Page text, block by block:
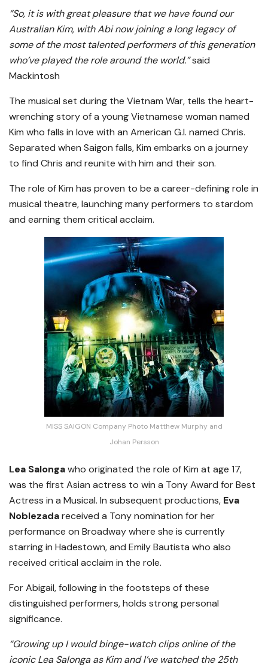
“So, it is with great pleasure that we have found our
Australian Kim, with Abi now joining a long legacy of
some of the most talented performers of this generation
who’ve played the role around the world.”said
Mackintosh
The musical set during the Vietnam War, tells the heart-
wrenching story of a young Vietnamese woman named
Kim who falls in love with an American G.I. named Chris.
Separated when Saigon falls, Kim embarks on a journey
to find Chris and reunite with him and their son.
The role of Kim has proven to be a career-defining role in
musical theatre, launching many performers to stardom
and earning them critical acclaim.
MISS SAIGON Company Photo Matthew Murphy and
Johan Persson
Lea Salongawho originated the role of Kim at age 17,
was the first Asian actress to win a Tony Award for Best
Actress in a Musical. In subsequent productions, Eva
Noblezadareceived a Tony nomination for her
performance on Broadway where she is currently
starring in Hadestown, and Emily Bautista who also
received critical acclaim in the role.
For Abigail, following in the footsteps of these
distinguished performers, holds strong personal
significance.
“Growing up I would binge-watch clips online of the
iconic Lea Salonga as Kim and I’ve watched the 25th